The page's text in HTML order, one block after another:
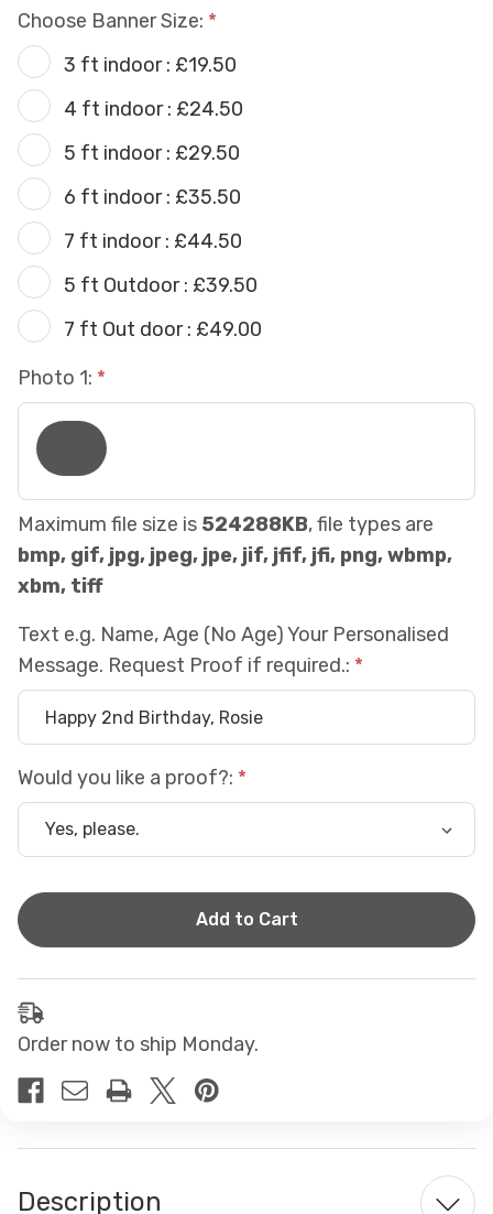
Choose Banner Size:
3 ft indoor : £19.50
4 ft indoor : £24.50
5 ft indoor : £29.50
6 ft indoor : £35.50
7 ft indoor : £44.50
5 ft Outdoor : £39.50
7 ft Out door : £49.00
Photo 1:
Maximum file size is 524288KB, file types are
bmp, gif, jpg, jpeg, jpe, jif, jfif, jfi, png, wbmp,
xbm, tiff
Text e.g. Name, Age (No Age) Your Personalised
Message. Request Proof if required.:
Would you like a proof?:
Current
Stock:
Order now to ship Monday.
Description